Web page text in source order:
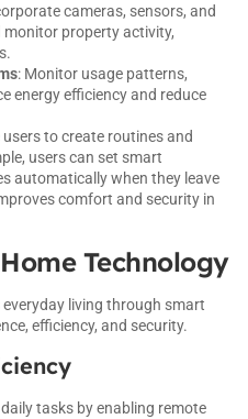
cameras, sensors, and
property activity,
: Monitor usage patterns,
energy efficiency and reduce
to create routines and
users can set smart
automatically when they leave
comfort and security in
Technology
living through smart
efficiency, and security.
tasks by enabling remote